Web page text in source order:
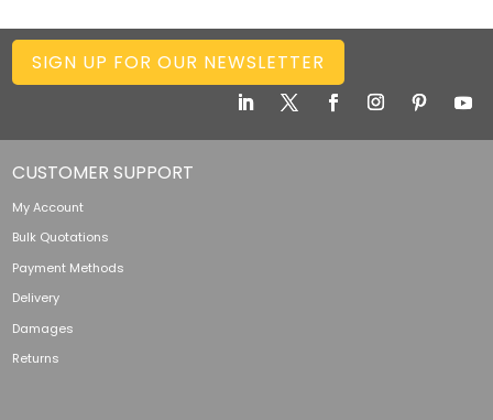
SIGN UP FOR OUR NEWSLETTER
CUSTOMER SUPPORT
My Account
Bulk Quotations
Payment Methods
Delivery
Damages
Returns